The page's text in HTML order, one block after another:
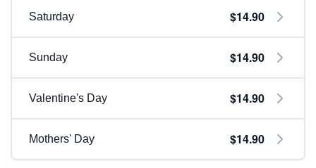
Saturday $14.90
Sunday $14.90
Valentine's Day $14.90
Mothers' Day $14.90